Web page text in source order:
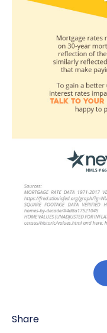
Share